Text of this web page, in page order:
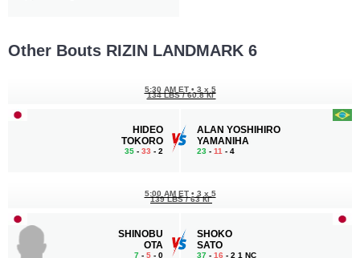
Other Bouts RIZIN LANDMARK 6
HIDEO
TOKORO
35 - 33 - 2
5:30 AM ET • 3 x 5
134 LBS / 60.8 КГ
ALAN YOSHIHIRO
YAMANIHA
23 - 11 - 4
SHINOBU
OTA
7 - 5 - 0
5:00 AM ET • 3 x 5
139 LBS / 63 КГ
SHOKO
SATO
37 - 16 - 2 1 NC